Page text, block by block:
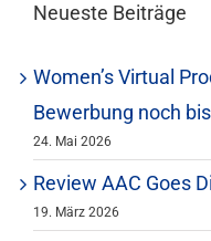
Neueste Beiträge
Women’s Virtual
Bewerbung noch
24. Mai 2026
Review AAC Goes
19. März 2026